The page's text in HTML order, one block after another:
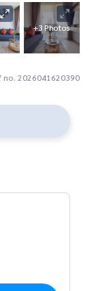
+3 Photos
no. 2026041620390